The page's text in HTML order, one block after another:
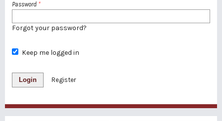
Password *
Forgot your password?
Keep me logged in
Login Register